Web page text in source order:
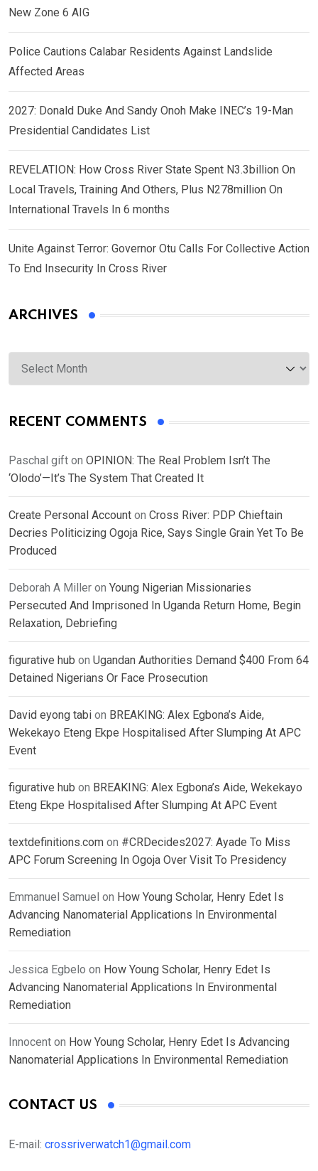
New Zone 6 AIG
Police Cautions Calabar Residents Against Landslide
Affected Areas
2027: Donald Duke And Sandy Onoh Make INEC’s 19-Man
Presidential Candidates List
REVELATION: How Cross River State Spent N3.3billion On
Local Travels, Training And Others, Plus N278million On
International Travels In 6 months
Unite Against Terror: Governor Otu Calls For Collective Action
To End Insecurity In Cross River
ARCHIVES
Archives
RECENT COMMENTS
Paschal gift on OPINION: The Real Problem Isn’t The
‘Olodo’—It’s The System That Created It
Create Personal Account on Cross River: PDP Chieftain
Decries Politicizing Ogoja Rice, Says Single Grain Yet To Be
Produced
Deborah A Miller on Young Nigerian Missionaries
Persecuted And Imprisoned In Uganda Return Home, Begin
Relaxation, Debriefing
figurative hub on Ugandan Authorities Demand $400 From 64
Detained Nigerians Or Face Prosecution
David eyong tabi on BREAKING: Alex Egbona’s Aide,
Wekekayo Eteng Ekpe Hospitalised After Slumping At APC
Event
figurative hub on BREAKING: Alex Egbona’s Aide, Wekekayo
Eteng Ekpe Hospitalised After Slumping At APC Event
textdefinitions.com on #CRDecides2027: Ayade To Miss
APC Forum Screening In Ogoja Over Visit To Presidency
Emmanuel Samuel on How Young Scholar, Henry Edet Is
Advancing Nanomaterial Applications In Environmental
Remediation
Jessica Egbelo on How Young Scholar, Henry Edet Is
Advancing Nanomaterial Applications In Environmental
Remediation
Innocent on How Young Scholar, Henry Edet Is Advancing
Nanomaterial Applications In Environmental Remediation
CONTACT US
E-mail: crossriverwatch1@gmail.com